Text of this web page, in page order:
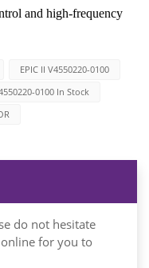
and high-frequency
EPIC II V4550220-0100
0100 In Stock
do not hesitate
for you to